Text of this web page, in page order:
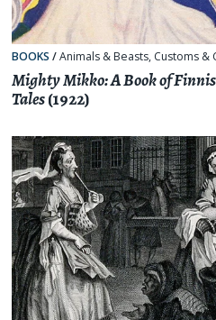
BOOKS /Animals & Beasts, Customs &
Mighty Mikko: A Book of
Tales(1922)